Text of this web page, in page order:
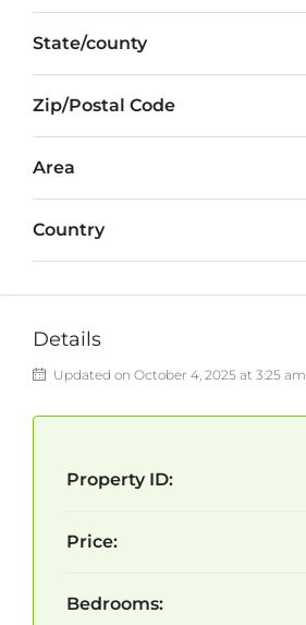
State/county
Zip/Postal Code
Area
Country
Details
Updated on October 4, 2025 at 3:25 am
Property ID:
Price:
Bedrooms: